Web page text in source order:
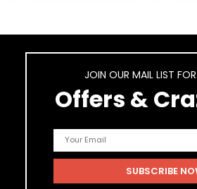
Sealed
Burners
Cast Iron
Grates…
JOIN OUR MAIL LIST
Offers &